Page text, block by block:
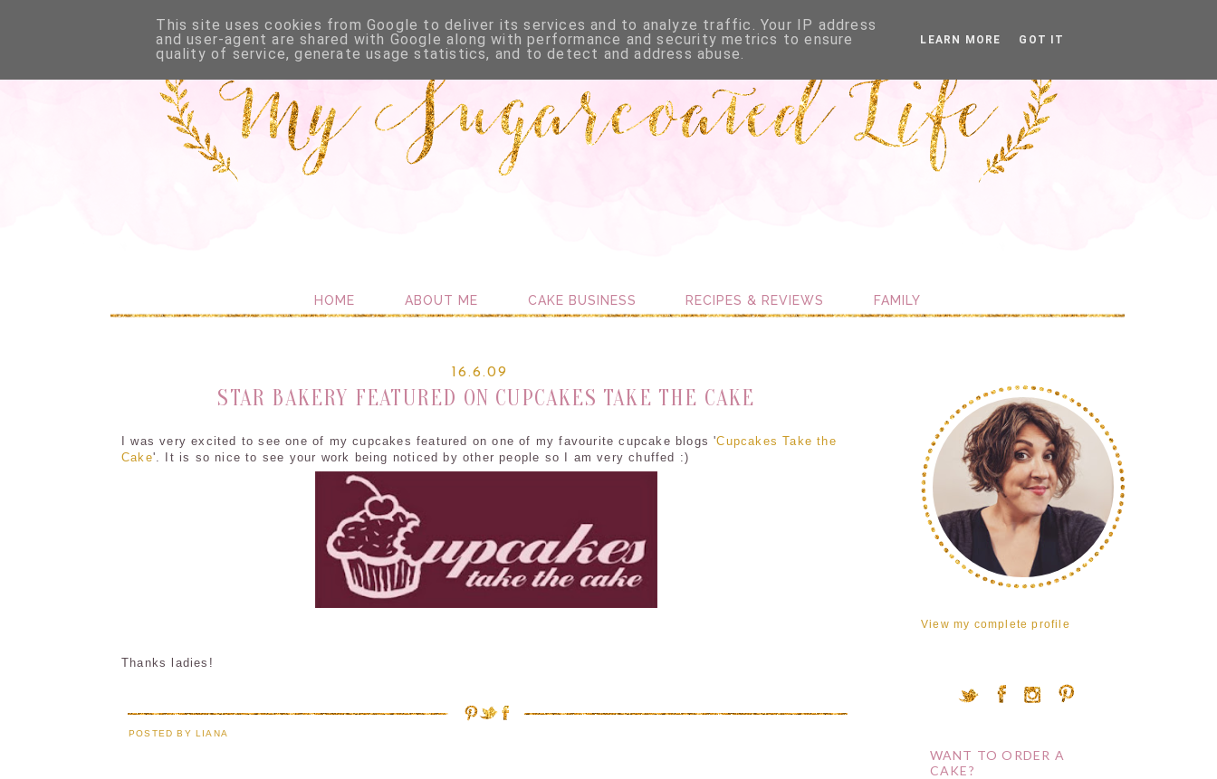
HOME ABOUT ME CAKE BUSINESS RECIPES & REVIEWS FAMILY
16.6.09
STAR BAKERY FEATURED ON CUPCAKES TAKE THE CAKE
I was very excited to see one of my cupcakes featured on one of my favourite cupcake blogs 'Cupcakes Take the
Cake'. It is so nice to see your work being noticed by other people so I am very chuffed :)
Thanks ladies!
POSTED BY LIANA
View my complete profile
WANT TO ORDER A
CAKE?
This site uses cookies from Google to deliver its services and to analyze traffic. Your IP address
and user-agent are shared with Google along with performance and security metrics to ensure
quality of service, generate usage statistics, and to detect and address abuse.
LEARN MORE GOT IT